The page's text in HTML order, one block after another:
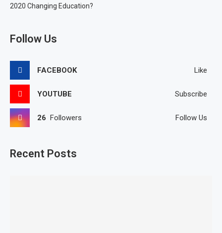
2020 Changing Education?
Follow Us
FACEBOOK Like
YOUTUBE Subscribe
26 Followers Follow Us
Recent Posts